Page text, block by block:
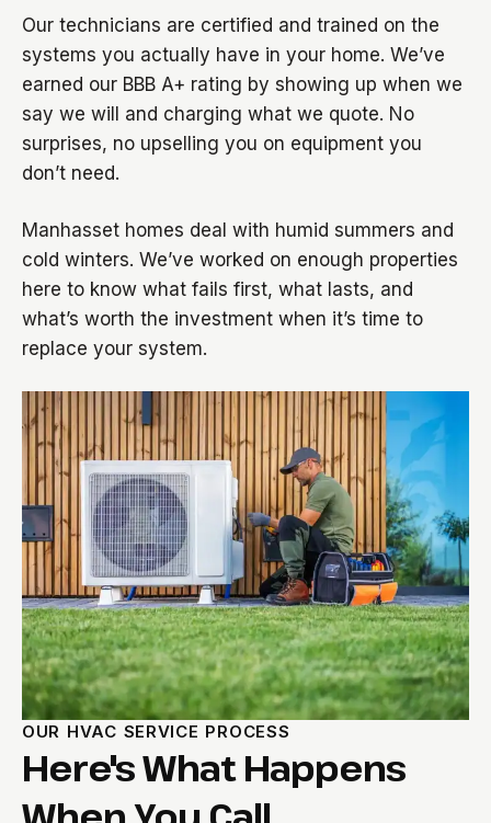
Our technicians are certified and trained on the
systems you actually have in your home. We’ve
earned our BBB A+ rating by showing up when we
say we will and charging what we quote. No
surprises, no upselling you on equipment you
don’t need.
Manhasset homes deal with humid summers and
cold winters. We’ve worked on enough properties
here to know what fails first, what lasts, and
what’s worth the investment when it’s time to
replace your system.
OUR HVAC SERVICE PROCESS
Here's What Happens